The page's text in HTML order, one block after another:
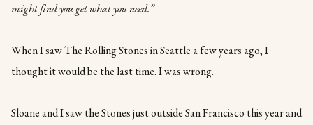
might find you get what you need.”
When I saw The Rolling Stones in Seattle a few years ago, I
thought it would be the last time. I was wrong.
Sloane and I saw the Stones just outside San Francisco this year and